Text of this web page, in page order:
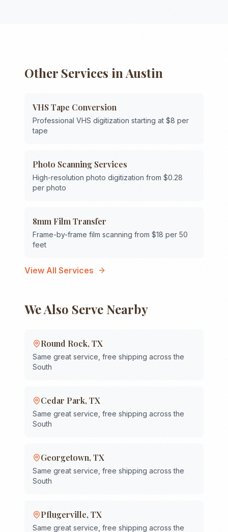
Other Services in Austin
VHS Tape Conversion
Professional VHS digitization starting at $8 per
tape
Photo Scanning Services
High-resolution photo digitization from $0.28
per photo
8mm Film Transfer
Frame-by-frame film scanning from $18 per 50
feet
View All Services
We Also Serve Nearby
Round Rock, TX
Same great service, free shipping across the
South
Cedar Park, TX
Same great service, free shipping across the
South
Georgetown, TX
Same great service, free shipping across the
South
Pflugerville, TX
Same great service, free shipping across the